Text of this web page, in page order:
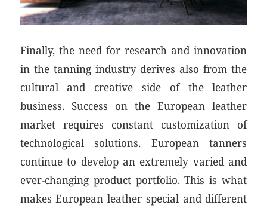
Finally, the need for research and innovation
in the tanning industry derives also from the
cultural and creative side of the leather
business. Success on the European leather
market requires constant customization of
technological solutions. European tanners
continue to develop an extremely varied and
ever-changing product portfolio. This is what
makes European leather special and different